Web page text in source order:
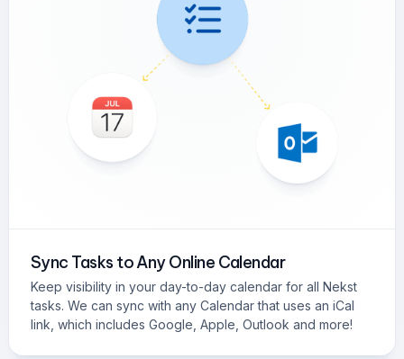
Sync Tasks to Any Online Calendar
Keep visibility in your day-to-day calendar for all Nekst
tasks. We can sync with any Calendar that uses an iCal
link, which includes Google, Apple, Outlook and more!